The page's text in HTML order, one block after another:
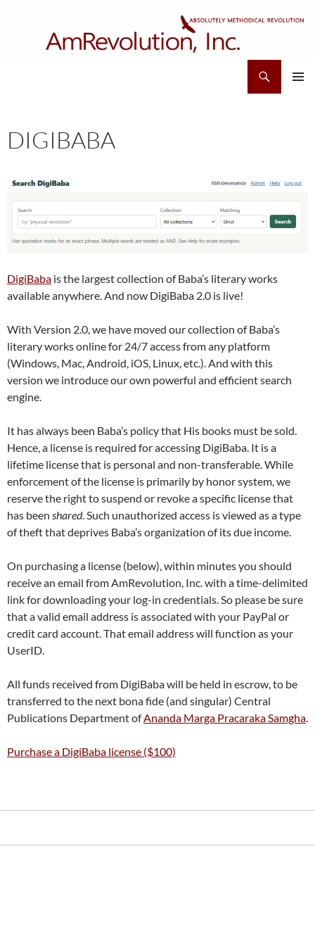
DIGIBABA
DigiBaba is the largest collection of Baba’s literary works
available anywhere. And now DigiBaba 2.0 is live!
With Version 2.0, we have moved our collection of Baba’s
literary works online for 24/7 access from any platform
(Windows, Mac, Android, iOS, Linux, etc.). And with this
version we introduce our own powerful and efficient search
engine.
It has always been Baba’s policy that His books must be sold.
Hence, a license is required for accessing DigiBaba. It is a
lifetime license that is personal and non-transferable. While
enforcement of the license is primarily by honor system, we
reserve the right to suspend or revoke a specific license that
has been shared. Such unauthorized access is viewed as a type
of theft that deprives Baba’s organization of its due income.
On purchasing a license (below), within minutes you should
receive an email from AmRevolution, Inc. with a time-delimited
link for downloading your log-in credentials. So please be sure
that a valid email address is associated with your PayPal or
credit card account. That email address will function as your
UserID.
All funds received from DigiBaba will be held in escrow, to be
transferred to the next bona fide (and singular) Central
Publications Department ofAnanda Marga Pracaraka Samgha.
Purchase a DigiBaba license ($100)